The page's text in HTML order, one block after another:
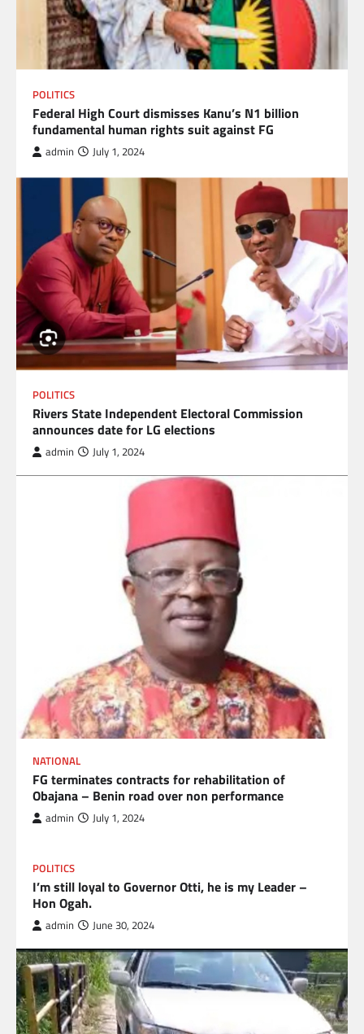
POLITICS
Federal High Court dismisses Kanu’s N1 billion
fundamental human rights suit against FG
admin July 1, 2024
POLITICS
Rivers State Independent Electoral Commission
announces date for LG elections
admin July 1, 2024
NATIONAL
FG terminates contracts for rehabilitation of
Obajana – Benin road over non performance
admin July 1, 2024
POLITICS
I’m still loyal to Governor Otti, he is my Leader –
Hon Ogah.
admin June 30, 2024